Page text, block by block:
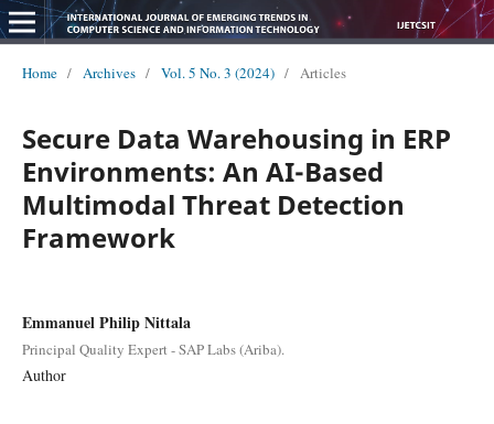
Home / Archives / Vol. 5 No. 3 (2024) / Articles
Secure Data Warehousing in ERP
Environments: An AI-Based
Multimodal Threat Detection
Framework
Emmanuel Philip Nittala
Principal Quality Expert - SAP Labs (Ariba).
Author